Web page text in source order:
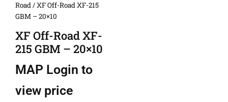
Road/ XF Off-Road XF-215
GBM – 20×10
XF Off-Road XF-
215 GBM – 20×10
MAP Login to
view price